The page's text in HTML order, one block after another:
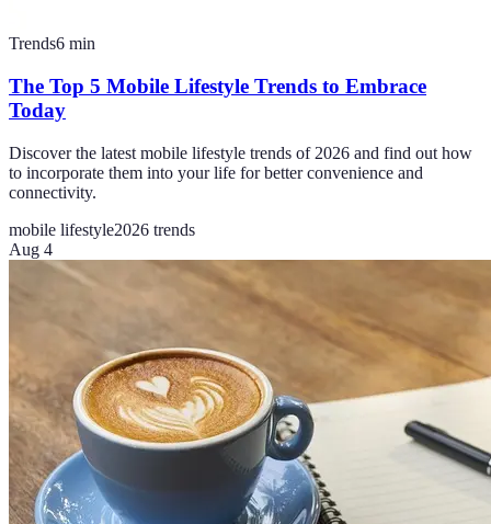
Trends6 min
The Top 5 Mobile Lifestyle Trends to Embrace
Today
Discover the latest mobile lifestyle trends of 2026 and find out how
to incorporate them into your life for better convenience and
connectivity.
mobile lifestyle2026 trends
Aug 4